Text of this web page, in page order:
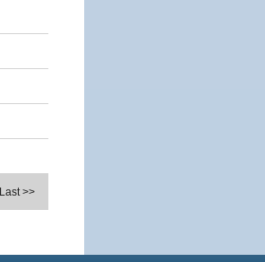
Last >>